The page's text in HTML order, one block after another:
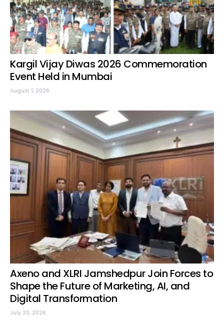
Kargil Vijay Diwas 2026 Commemoration
Event Held in Mumbai
August 1, 2026
Axeno and XLRI Jamshedpur Join Forces to
Shape the Future of Marketing, AI, and
Digital Transformation
July 30, 2026